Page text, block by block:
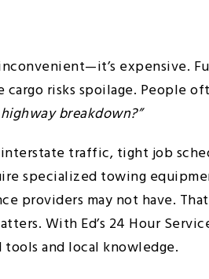
expensive.
risks spoilage. People
breakdown?”
traffic, tight job
specialized towing
providers may not have.
With Ed’s 24 Hour
tools and local knowledge.